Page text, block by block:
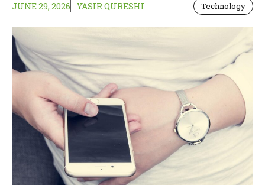
JUNE 29, 2026 YASIR QURESHI Technology